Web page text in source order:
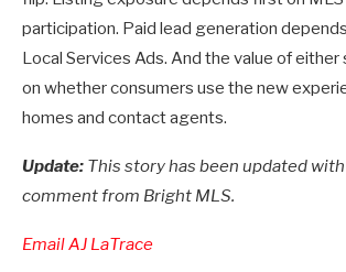
participation. Paid lead generation
Local Services Ads. And the value of either
on whether consumers use the new
homes and contact agents.
Update: This story has been updated
comment from Bright MLS.
Email AJ LaTrace